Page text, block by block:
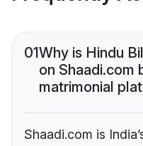
01Why is Hindu
on Shaadi.com
matrimonial
Shaadi.com is